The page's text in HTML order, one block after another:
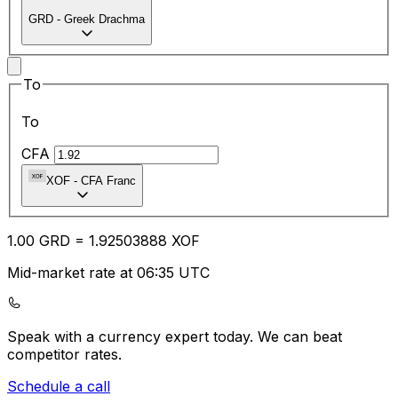
GRD - Greek Drachma
To
To
CFA
XOF - CFA Franc
1.00 GRD = 1.92503888 XOF
Mid-market rate at 06:35 UTC
Speak with a currency expert today. We can beat
competitor rates.
Schedule a call